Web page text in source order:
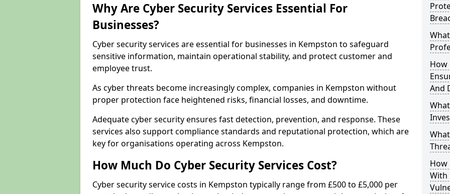
Why Are Cyber Security Services Essential For
Businesses?
Cyber security services are essential for businesses in Kempston to safeguard
sensitive information, maintain operational stability, and protect customer and
employee trust.
As cyber threats become increasingly complex, companies in Kempston without
proper protection face heightened risks, financial losses, and downtime.
Adequate cyber security ensures fast detection, prevention, and response. These
services also support compliance standards and reputational protection, which are
key for organisations operating across Kempston.
How Much Do Cyber Security Services Cost?
Cyber security service costs in Kempston typically range from £500 to £5,000 per
How
And
How
With